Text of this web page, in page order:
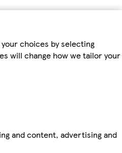
choices by selecting
will change how we tailor your
and content, advertising and